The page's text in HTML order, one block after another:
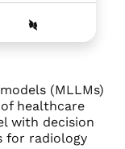
(MLLMs)
healthcare
with decision
for radiology